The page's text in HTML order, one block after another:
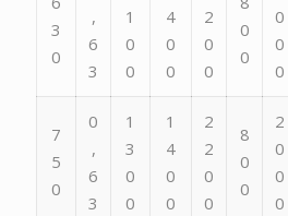
3
0
,
6
3
1
0
0
4
0
0
2
0
0
0
0
0
0
0
7
5
0
0
,
6
3
1
3
0
0
1
4
0
0
2
2
0
0
8
0
0
2
0
0
0